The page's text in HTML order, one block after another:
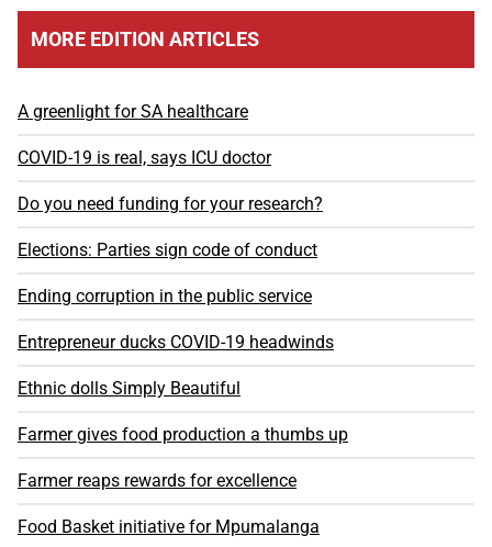
MORE EDITION ARTICLES
A greenlight for SA healthcare
COVID-19 is real, says ICU doctor
Do you need funding for your research?
Elections: Parties sign code of conduct
Ending corruption in the public service
Entrepreneur ducks COVID-19 headwinds
Ethnic dolls Simply Beautiful
Farmer gives food production a thumbs up
Farmer reaps rewards for excellence
Food Basket initiative for Mpumalanga